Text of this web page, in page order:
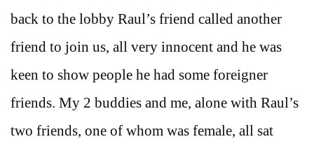
back to the lobby Raul’s friend called another
friend to join us, all very innocent and he was
keen to show people he had some foreigner
friends. My 2 buddies and me, alone with Raul’s
two friends, one of whom was female, all sat